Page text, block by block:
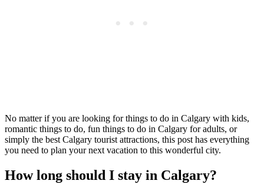
No matter if you are looking for things to do in Calgary with kids,
romantic things to do, fun things to do in Calgary for adults, or
simply the best Calgary tourist attractions, this post has everything
you need to plan your next vacation to this wonderful city.
How long should I stay in Calgary?